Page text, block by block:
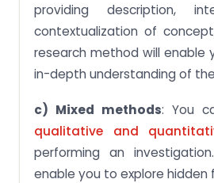
providing description,
contextualization of
research method will enable
in-depth understanding of
c) Mixed methods: You
qualitative and
performing an
enable you to explore hidden